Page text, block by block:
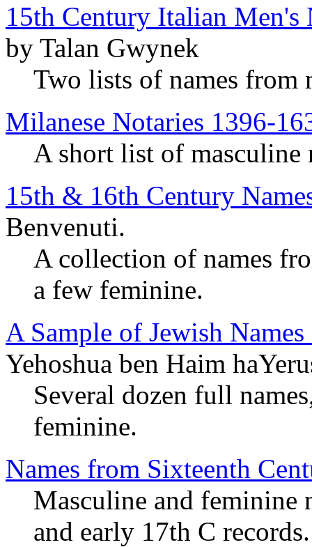
15th Century Italian Men's
by Talan Gwynek
Two lists of names from
Milanese Notaries 1396-
A short list of masculine
15th & 16th Century
Benvenuti.
A collection of names
a few feminine.
A Sample of Jewish
Yehoshua ben Haim
Several dozen full
feminine.
Names from Sixteenth
Masculine and feminine
and early 17th C records.